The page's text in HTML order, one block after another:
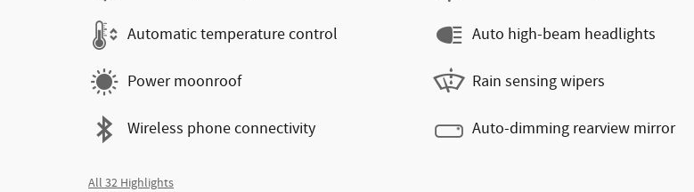
Automatic temperature control
Power moonroof
Wireless phone connectivity
Auto high-beam headlights
Rain sensing wipers
Auto-dimming rearview mirror
All 32 Highlights